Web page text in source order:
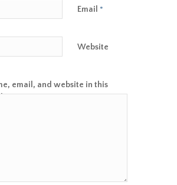
Email *
Website
email, and website in this
next time I comment.